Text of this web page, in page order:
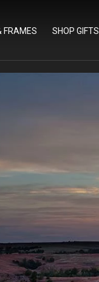
FRAMES SHOP GIFTS